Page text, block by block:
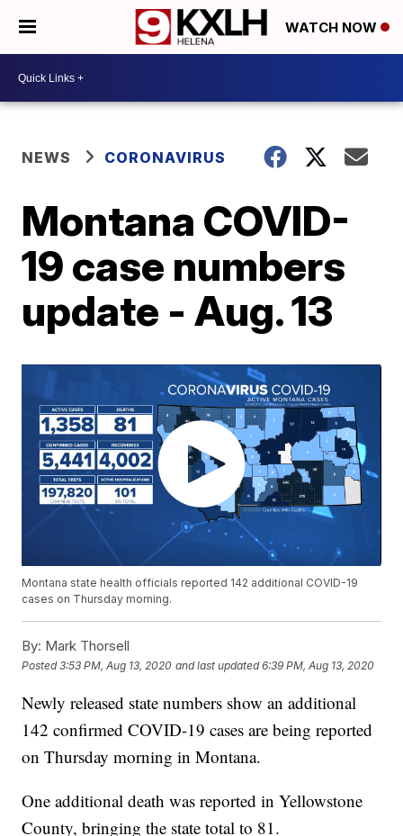
WATCH NOW
NEWS CORONAVIRUS
Montana COVID-
19 case numbers
update - Aug. 13
Montana state health officials reported 142 additional COVID-19
cases on Thursday morning.
By: Mark Thorsell
Posted3:53 PM, Aug 13, 2020 and last updated 6:39 PM, Aug 13, 2020
Newly released state numbers show an additional
142 confirmed COVID-19 cases are being reported
on Thursday morning in Montana.
One additional death was reported in Yellowstone
County, bringing the state total to 81.